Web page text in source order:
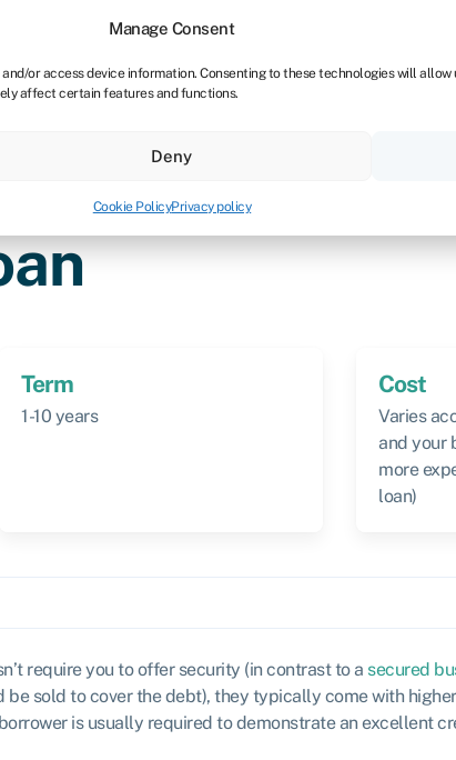
Manage Consent
or access device information. Consenting to these technologies will
affect certain features and functions.
Deny
Cookie PolicyPrivacy policy
Term
1-10 years
Cost
Varies
and your
more
loan)
require you to offer security (in contrast to a secured
sold to cover the debt), they typically come with
is usually required to demonstrate an excellent